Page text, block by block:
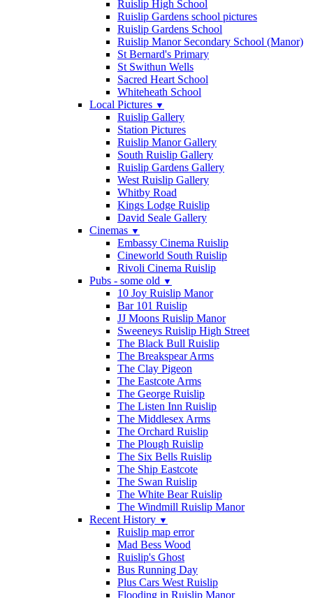
Ruislip High School
Ruislip Gardens school pictures
Ruislip Gardens School
Ruislip Manor Secondary School (Manor)
St Bernard's Primary
St Swithun Wells
Sacred Heart School
Whiteheath School
Local Pictures ▼
Ruislip Gallery
Station Pictures
Ruislip Manor Gallery
South Ruislip Gallery
Ruislip Gardens Gallery
West Ruislip Gallery
Whitby Road
Kings Lodge Ruislip
David Seale Gallery
Cinemas ▼
Embassy Cinema Ruislip
Cineworld South Ruislip
Rivoli Cinema Ruislip
Pubs - some old ▼
10 Joy Ruislip Manor
Bar 101 Ruislip
JJ Moons Ruislip Manor
Sweeneys Ruislip High Street
The Black Bull Ruislip
The Breakspear Arms
The Clay Pigeon
The Eastcote Arms
The George Ruislip
The Listen Inn Ruislip
The Middlesex Arms
The Orchard Ruislip
The Plough Ruislip
The Six Bells Ruislip
The Ship Eastcote
The Swan Ruislip
The White Bear Ruislip
The Windmill Ruislip Manor
Recent History ▼
Ruislip map error
Mad Bess Wood
Ruislip's Ghost
Bus Running Day
Plus Cars West Ruislip
Flooding in Ruislip Manor